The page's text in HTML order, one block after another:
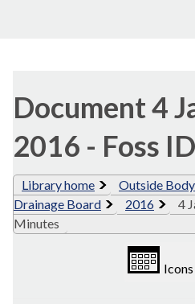
Document 4
2016 - Foss
Library home Outside
Drainage Board
2016
4
Minutes
options
Icons